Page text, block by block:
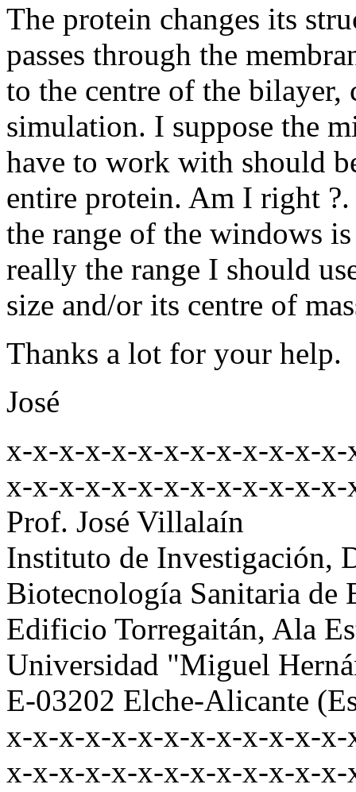
The protein changes its
passes through the
to the centre of the
simulation. I suppose the
have to work with should
entire protein. Am I right
the range of the windows
really the range I should
size and/or its centre of
Thanks a lot for your help.
José
x-x-x-x-x-x-x-x-x-x-x-x-
x-x-x-x-x-x-x-x-x-x-x-x-x-
Prof. José Villalaín
Instituto de Investigación,
Biotecnología Sanitaria de
Edificio Torregaitán, Ala
Universidad "Miguel
E-03202 Elche-Alicante
x-x-x-x-x-x-x-x-x-x-x-x-
x-x-x-x-x-x-x-x-x-x-x-x-x-